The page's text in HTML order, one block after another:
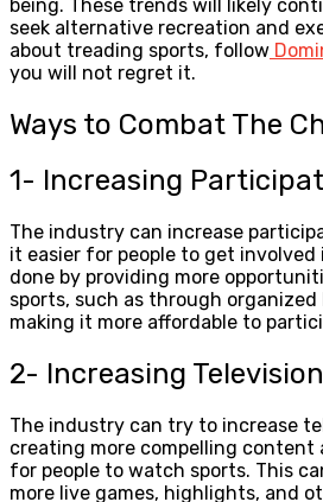
being. These trends will likely
seek alternative recreation and
about treading sports, follow
you will not regret it.
Ways to Combat The
1- Increasing
The industry can increase
it easier for people to get involved
done by providing more
sports, such as through organized
making it more affordable to
2- Increasing
The industry can try to increase
creating more compelling content
for people to watch sports. This
more live games, highlights, and